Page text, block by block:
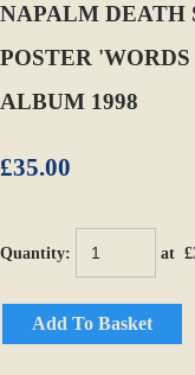
NAPALM DEATH
POSTER
ALBUM 1998
£35.00
Quantity: at £
Add To Basket